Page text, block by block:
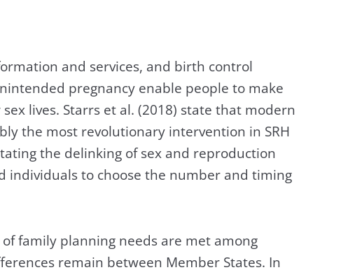
and services, and birth control
pregnancy enable people to make
lives. Starrs et al. (2018) state that modern
the most revolutionary intervention in SRH
the delinking of sex and reproduction
individuals to choose the number and timing
of family planning needs are met among
remain between Member States. In